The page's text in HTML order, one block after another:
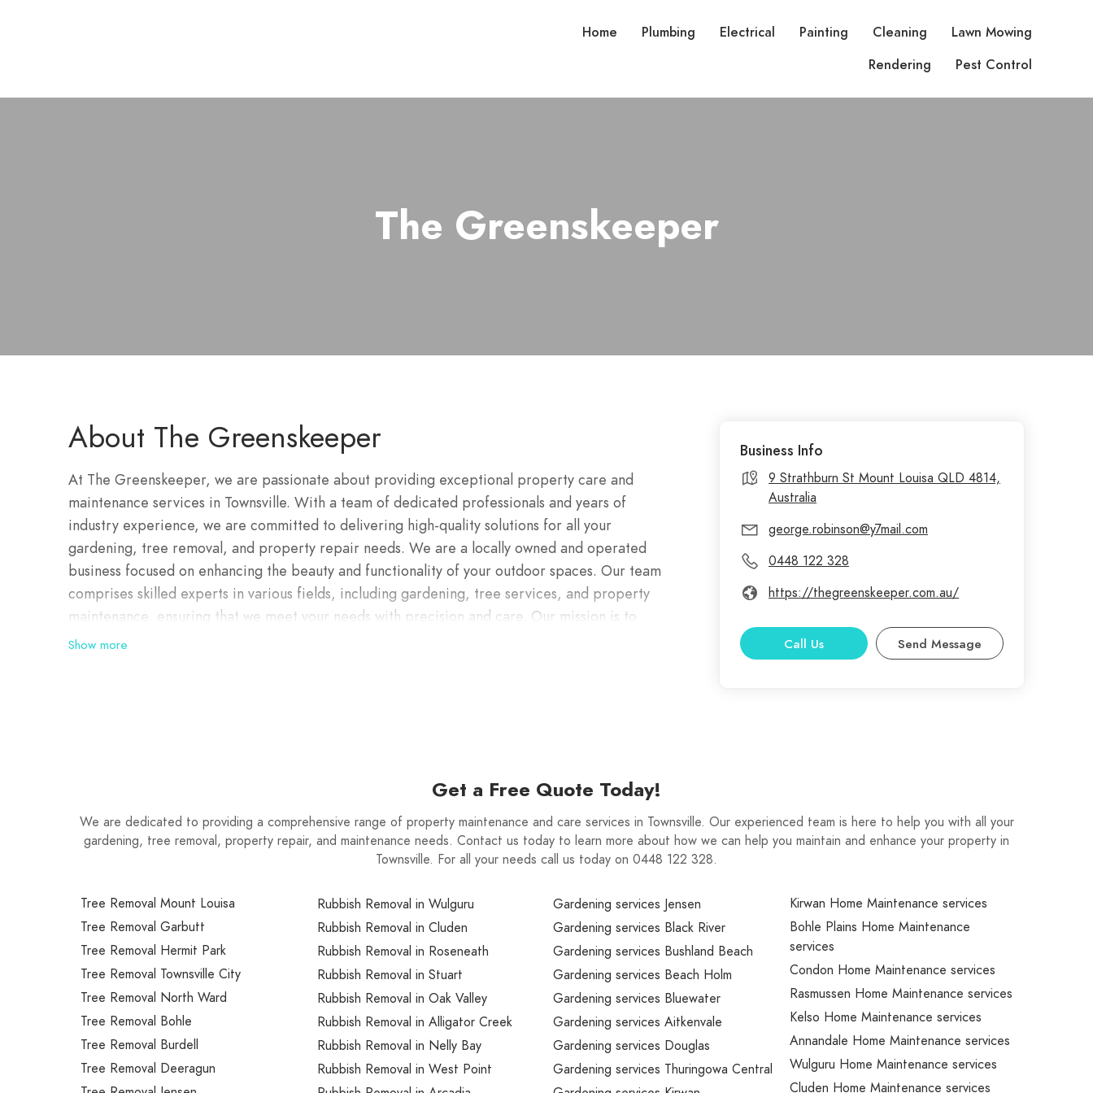
Home Plumbing Electrical Painting Cleaning
Lawn Mowing
Rendering
Pest Control
The Greenskeeper
About The Greenskeeper
At The Greenskeeper, we are passionate about providing exceptional property care and
maintenance services in Townsville. With a team of dedicated professionals and years of
industry experience, we are committed to delivering high-quality solutions for all your
gardening, tree removal, and property repair needs. We are a locally owned and operated
business focused on enhancing the beauty and functionality of your outdoor spaces. Our team
comprises skilled experts in various fields, including gardening, tree services, and property
maintenance, ensuring that we meet your needs with precision and care. Our mission is to
deliver top-notch property services that exceed your expectations.
Show more
Business Info
9 Strathburn St Mount Louisa QLD 4814,
Australia
george.robinson@y7mail.com
0448 122 328
https://thegreenskeeper.com.au/
Call Us Send Message
Get a Free Quote Today!
We are dedicated to providing a comprehensive range of property maintenance and care services in Townsville. Our experienced team is here to help you with all your
gardening, tree removal, property repair, and maintenance needs. Contact us today to learn more about how we can help you maintain and enhance your property in
Townsville. For all your needs call us today on 0448 122 328.
Tree Removal Mount Louisa
Tree Removal Garbutt
Tree Removal Hermit Park
Tree Removal Townsville City
Tree Removal North Ward
Tree Removal Bohle
Tree Removal Burdell
Tree Removal Deeragun
Rubbish Removal in Wulguru
Rubbish Removal in Cluden
Rubbish Removal in Roseneath
Rubbish Removal in Stuart
Rubbish Removal in Oak Valley
Rubbish Removal in Alligator Creek
Rubbish Removal in Nelly Bay
Rubbish Removal in West Point
Gardening services Jensen
Gardening services Black River
Gardening services Bushland Beach
Gardening services Beach Holm
Gardening services Bluewater
Gardening services Aitkenvale
Gardening services Douglas
Gardening services Thuringowa Central
Kirwan Home Maintenance services
Bohle Plains Home Maintenance
services
Condon Home Maintenance services
Rasmussen Home Maintenance services
Kelso Home Maintenance services
Annandale Home Maintenance services
Wulguru Home Maintenance services
Cluden Home Maintenance services